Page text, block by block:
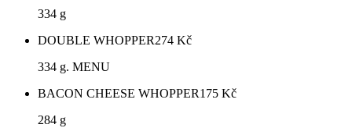
334 g
DOUBLE WHOPPER274 Kč
334 g. MENU
BACON CHEESE WHOPPER175 Kč
284 g